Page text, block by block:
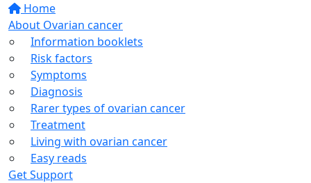
Home
About Ovarian cancer
Information booklets
Risk factors
Symptoms
Diagnosis
Rarer types of ovarian cancer
Treatment
Living with ovarian cancer
Easy reads
Get Support